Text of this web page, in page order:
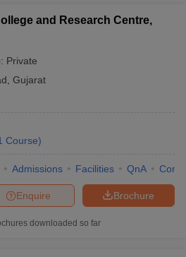
and Research Centre,
Private
Gujarat
Course)
Admissions Facilities QnA
Brochure
Enquire
downloaded so far